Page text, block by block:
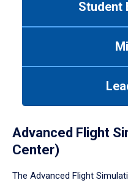
Student
Advanced Flight
Center)
The Advanced Flight